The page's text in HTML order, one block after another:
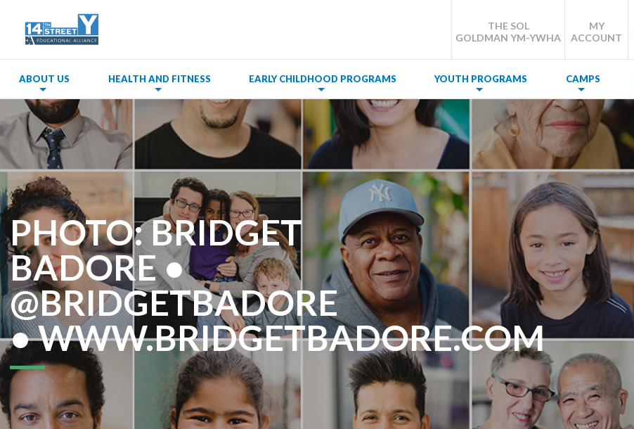
THE SOL
GOLDMAN YM-YWHA
MY
ACCOUNT
ABOUT US HEALTH AND FITNESS EARLY CHILDHOOD PROGRAMS YOUTH PROGRAMS CAMPS
PHOTO: BRIDGET
BADORE •
@BRIDGETBADORE
• WWW.BRIDGETBADORE.COM